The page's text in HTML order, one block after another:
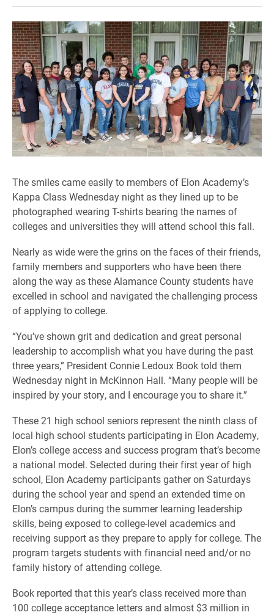
The smiles came easily to members of Elon Academy’s
Kappa Class Wednesday night as they lined up to be
photographed wearing T-shirts bearing the names of
colleges and universities they will attend school this fall.
Nearly as wide were the grins on the faces of their friends,
family members and supporters who have been there
along the way as these Alamance County students have
excelled in school and navigated the challenging process
of applying to college.
“You’ve shown grit and dedication and great personal
leadership to accomplish what you have during the past
three years,” President Connie Ledoux Book told them
Wednesday night in McKinnon Hall. “Many people will be
inspired by your story, and I encourage you to share it.”
These 21 high school seniors represent the ninth class of
local high school students participating in Elon Academy,
Elon’s college access and success program that’s become
a national model. Selected during their first year of high
school, Elon Academy participants gather on Saturdays
during the school year and spend an extended time on
Elon’s campus during the summer learning leadership
skills, being exposed to college-level academics and
receiving support as they prepare to apply for college. The
program targets students with financial need and/or no
family history of attending college.
Book reported that this year’s class received more than
100 college acceptance letters and almost $3 million in